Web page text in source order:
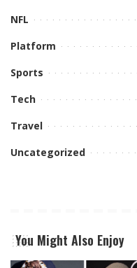
NFL
Platform
Sports
Tech
Travel
Uncategorized
You Might Also Enjoy